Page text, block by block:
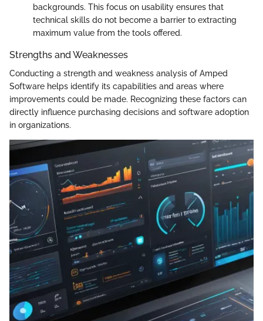
backgrounds. This focus on usability ensures that
technical skills do not become a barrier to extracting
maximum value from the tools offered.
Strengths and Weaknesses
Conducting a strength and weakness analysis of Amped
Software helps identify its capabilities and areas where
improvements could be made. Recognizing these factors can
directly influence purchasing decisions and software adoption
in organizations.